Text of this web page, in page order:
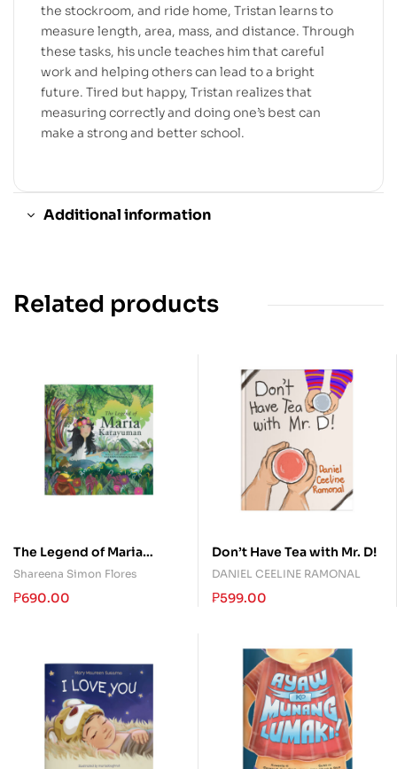
the stockroom, and ride home, Tristan learns to
measure length, area, mass, and distance. Through
these tasks, his uncle teaches him that careful
work and helping others can lead to a bright
future. Tired but happy, Tristan realizes that
measuring correctly and doing one’s best can
make a strong and better school.
Additional information
Related products
The Legend of Maria
Karayuman
Shareena Simon Flores
₱690.00
Don’t Have Tea with Mr. D!
DANIEL CEELINE RAMONAL
₱599.00